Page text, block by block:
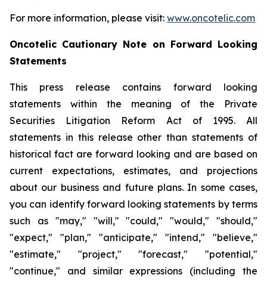
For more information, please visit: www.oncotelic.com
Oncotelic Cautionary Note on Forward Looking
Statements
This press release contains forward looking
statements within the meaning of the Private
Securities Litigation Reform Act of 1995. All
statements in this release other than statements of
historical fact are forward looking and are based on
current expectations, estimates, and projections
about our business and future plans. In some cases,
you can identify forward looking statements by terms
such as "may," "will," "could," "would," "should,"
"expect," "plan," "anticipate," "intend," "believe,"
"estimate," "project," "forecast," "potential,"
"continue," and similar expressions (including the